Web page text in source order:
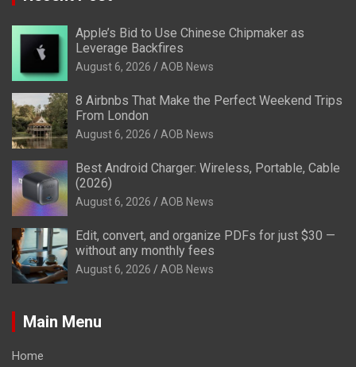
Apple’s Bid to Use Chinese Chipmaker as
Leverage Backfires
August 6, 2026 AOB News
8 Airbnbs That Make the Perfect Weekend Trips
From London
August 6, 2026 AOB News
Best Android Charger: Wireless, Portable, Cable
(2026)
August 6, 2026 AOB News
Edit, convert, and organize PDFs for just $30 —
without any monthly fees
August 6, 2026 AOB News
Main Menu
Home